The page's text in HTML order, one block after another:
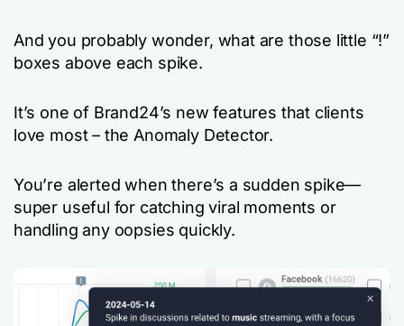
And you probably wonder, what are those little “!”
boxes above each spike.
It’s one of Brand24’s new features that clients
love most – the Anomaly Detector.
You’re alerted when there’s a sudden spike—
super useful for catching viral moments or
handling any oopsies quickly.